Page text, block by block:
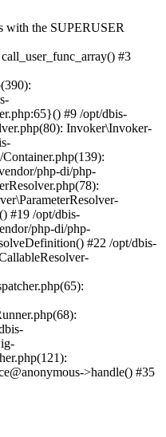
with the SUPERUSER
#3
#9 /opt/dbis-
Invoker\Invoker-
php-di/php-
#19 /opt/dbis-
php-di/php-
#22 /opt/dbis-
>handle() #35